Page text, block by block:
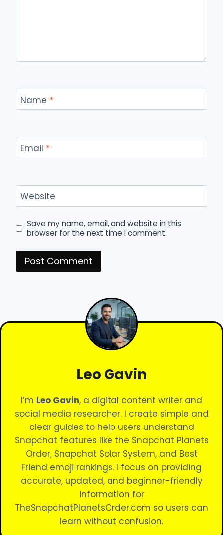
Name *
Email *
Website
Save my name, email, and website in this
browser for the next time I comment.
Leo Gavin
I’m Leo Gavin, a digital content writer and
social media researcher. I create simple and
clear guides to help users understand
Snapchat features like the Snapchat Planets
Order, Snapchat Solar System, and Best
Friend emoji rankings. I focus on providing
accurate, updated, and beginner-friendly
information for
TheSnapchatPlanetsOrder.com so users can
learn without confusion.